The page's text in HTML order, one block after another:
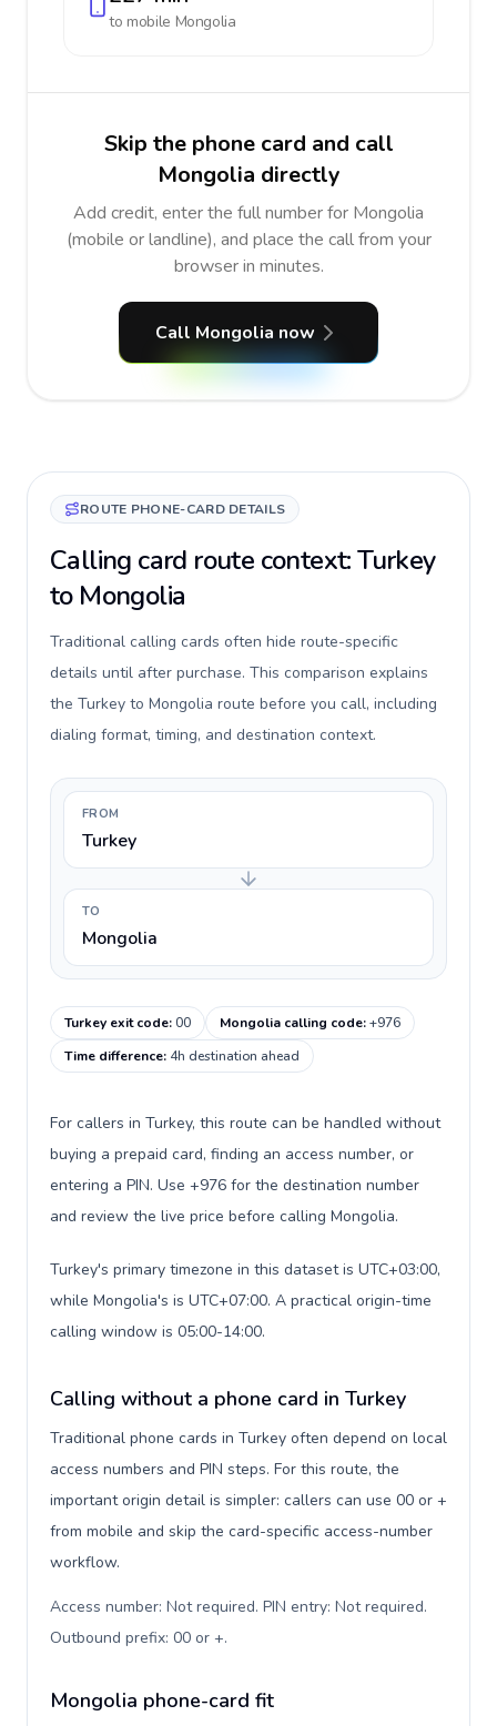
to mobile Mongolia
Skip the phone card and call
Mongolia directly
Add credit, enter the full number for Mongolia
(mobile or landline), and place the call from your
browser in minutes.
Call Mongolia now
ROUTE PHONE-CARD DETAILS
Calling card route context: Turkey
to Mongolia
Traditional calling cards often hide route-specific
details until after purchase. This comparison explains
the Turkey to Mongolia route before you call, including
dialing format, timing, and destination context.
FROM
Turkey
TO
Mongolia
Turkey exit code:00 Mongolia calling code:+976
Time difference: 4h destination ahead
For callers in Turkey, this route can be handled without
buying a prepaid card, finding an access number, or
entering a PIN. Use +976 for the destination number
and review the live price before calling Mongolia.
Turkey's primary timezone in this dataset is UTC+03:00,
while Mongolia's is UTC+07:00. A practical origin-time
calling window is 05:00-14:00.
Calling without a phone card in Turkey
Traditional phone cards in Turkey often depend on local
access numbers and PIN steps. For this route, the
important origin detail is simpler: callers can use 00 or +
from mobile and skip the card-specific access-number
workflow.
Access number: Not required. PIN entry: Not required.
Outbound prefix: 00 or +.
Mongolia phone-card fit